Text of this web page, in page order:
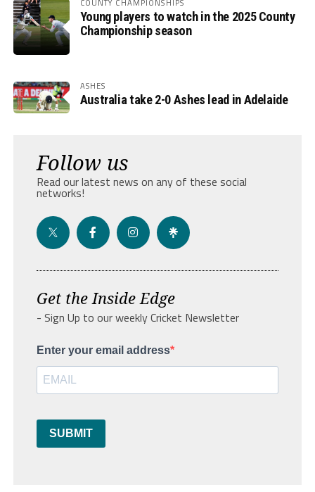
Young players to watch in the 2025 County
Championship season
ASHES
Australia take 2-0 Ashes lead in Adelaide
Follow us
Read our latest news on any of these social
networks!
Get the Inside Edge
- Sign Up to our weekly Cricket Newsletter
Enter your email address
SUBMIT